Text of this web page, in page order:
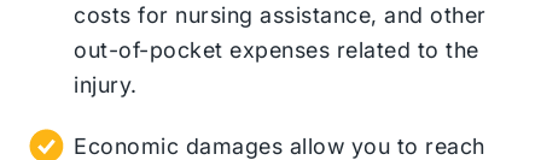
costs for nursing assistance, and other
out-of-pocket expenses related to the
injury.
Economic damages allow you to reach